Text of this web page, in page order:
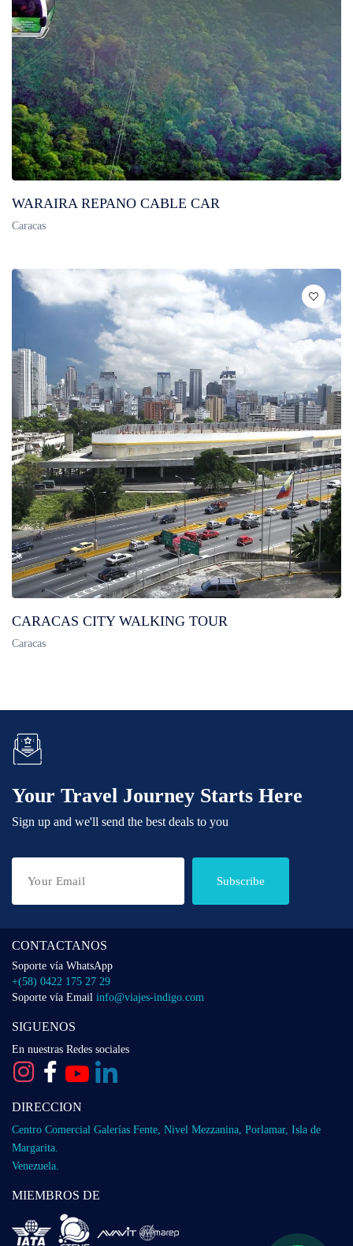
WARAIRA REPANO CABLE CAR
Caracas
CARACAS CITY WALKING TOUR
Caracas
Your Travel Journey Starts Here
Sign up and we'll send the best deals to you
Subscribe
CONTACTANOS
Soporte vía WhatsApp
+(58) 0422 175 27 29
Soporte vía Email info@viajes-indigo.com
SIGUENOS
En nuestras Redes sociales
DIRECCION
Centro Comercial Galerías Fente, Nivel Mezzanina, Porlamar, Isla de
Margarita.
Venezuela.
MIEMBROS DE